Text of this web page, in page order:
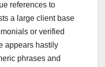
references to
a large client base
or verified
appears hastily
phrases and